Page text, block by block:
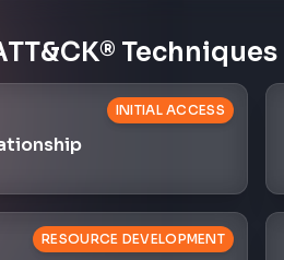
Techniques
INITIAL ACCESS
RESOURCE DEVELOPMENT